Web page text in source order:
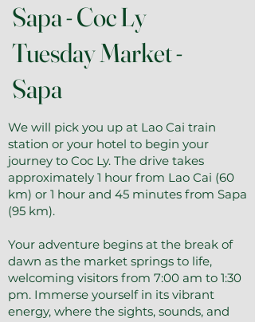
Sapa - Coc Ly
Tuesday Market -
Sapa
We will pick you up at Lao Cai train
station or your hotel to begin your
journey to Coc Ly. The drive takes
approximately 1 hour from Lao Cai (60
km) or 1 hour and 45 minutes from Sapa
(95 km).
Your adventure begins at the break of
dawn as the market springs to life,
welcoming visitors from 7:00 am to 1:30
pm. Immerse yourself in its vibrant
energy, where the sights, sounds, and